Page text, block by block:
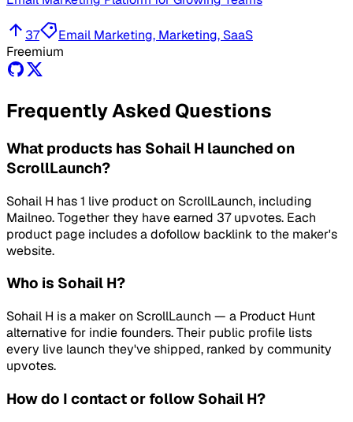
37
Email Marketing, Marketing, SaaS
Freemium
Frequently Asked Questions
What products has Sohail H launched on
ScrollLaunch?
Sohail H has 1 live product on ScrollLaunch, including
Mailneo. Together they have earned 37 upvotes. Each
product page includes a dofollow backlink to the maker's
website.
Who is Sohail H?
Sohail H is a maker on ScrollLaunch — a Product Hunt
alternative for indie founders. Their public profile lists
every live launch they've shipped, ranked by community
upvotes.
How do I contact or follow Sohail H?